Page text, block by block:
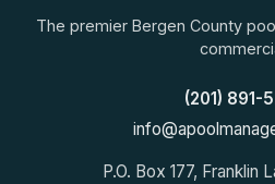
The premier Bergen County
(201) 891-
P.O. Box 177, Franklin